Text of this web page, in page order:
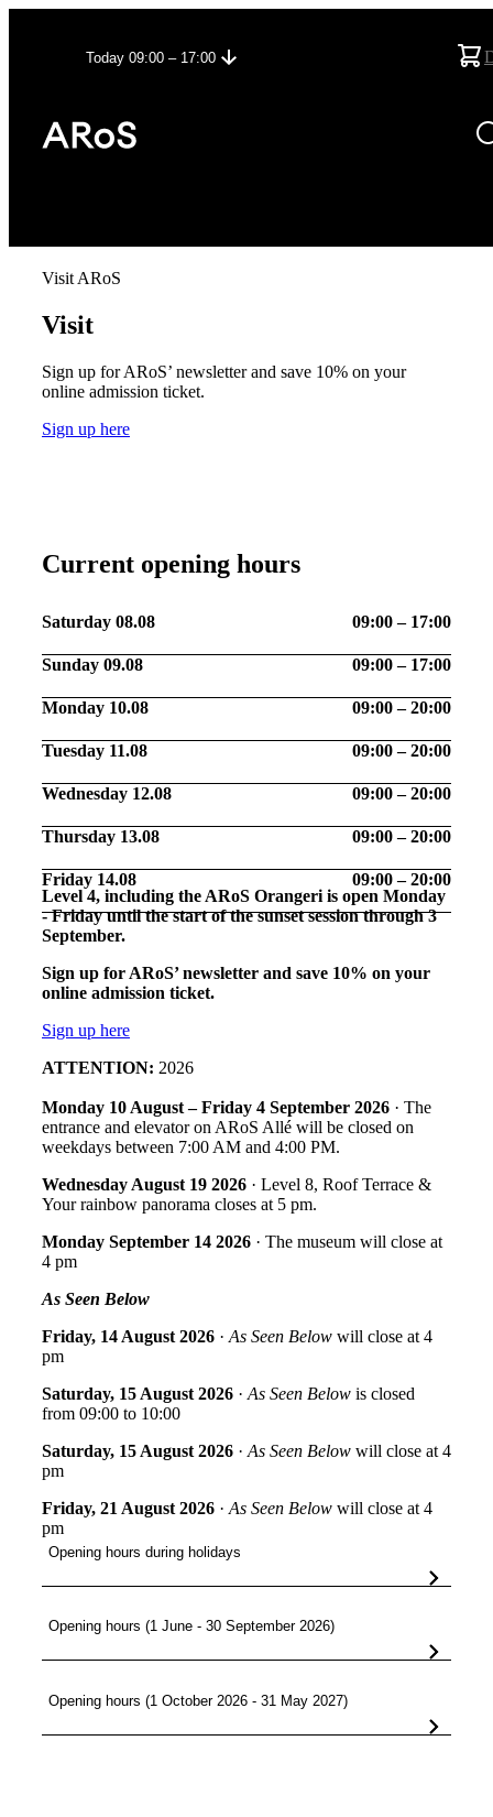
Today 09:00 – 17:00
Visit ARoS
Visit
Sign up for ARoS’ newsletter and save 10% on your
online admission ticket.
Sign up here
Current opening hours
Saturday 08.08 09:00 – 17:00
Sunday 09.08 09:00 – 17:00
Monday 10.08 09:00 – 20:00
Tuesday 11.08 09:00 – 20:00
Wednesday 12.08 09:00 – 20:00
Thursday 13.08 09:00 – 20:00
Friday 14.08
09:00 – 20:00
Level 4, including the ARoS Orangeri is open Monday
- Friday until the start of the sunset session through 3
September.
Sign up for ARoS’ newsletter and save 10% on your
online admission ticket.
Sign up here
ATTENTION: 2026
Monday 10 August – Friday 4 September 2026 · The
entrance and elevator on ARoS Allé will be closed on
weekdays between 7:00 AM and 4:00 PM.
Wednesday August 19 2026 · Level 8, Roof Terrace &
Your rainbow panorama closes at 5 pm.
Monday September 14 2026 · The museum will close at
4 pm
As Seen Below
Friday, 14 August 2026 · As Seen Below will close at 4
pm
Saturday, 15 August 2026 · As Seen Below is closed
from 09:00 to 10:00
Saturday, 15 August 2026 · As Seen Below will close at 4
pm
Friday, 21 August 2026 · As Seen Below will close at 4
pm
Opening hours during holidays
Opening hours (1 June - 30 September 2026)
Opening hours (1 October 2026 - 31 May 2027)